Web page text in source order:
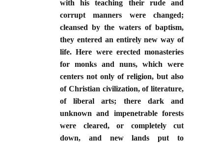
with his teaching their rude and
corrupt manners were changed;
cleansed by the waters of baptism,
they entered an entirely new way of
life. Here were erected monasteries
for monks and nuns, which were
centers not only of religion, but also
of Christian civilization, of literature,
of liberal arts; there dark and
unknown and impenetrable forests
were cleared, or completely cut
down, and new lands put to